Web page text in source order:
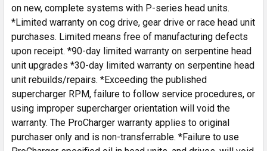
on new, complete systems with P-series head units.
*Limited warranty on cog drive, gear drive or race head unit
purchases. Limited means free of manufacturing defects
upon receipt. *90-day limited warranty on serpentine head
unit upgrades *30-day limited warranty on serpentine head
unit rebuilds/repairs. *Exceeding the published
supercharger RPM, failure to follow service procedures, or
using improper supercharger orientation will void the
warranty. The ProCharger warranty applies to original
purchaser only and is non-transferrable. *Failure to use